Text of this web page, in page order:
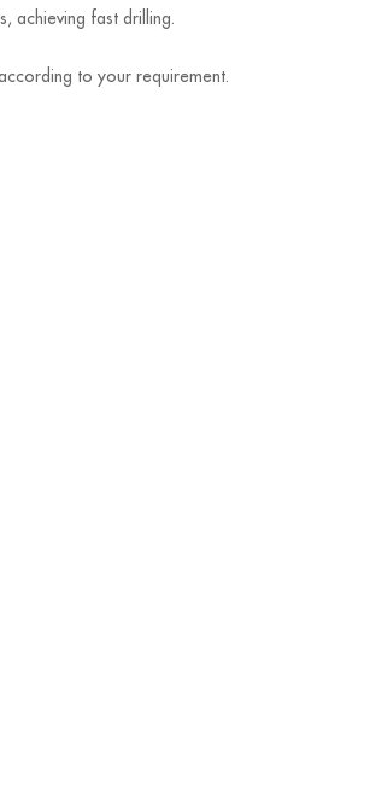
achieving fast drilling.
to your requirement.